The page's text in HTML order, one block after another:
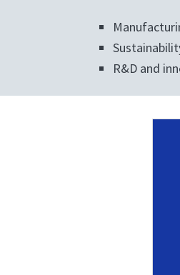
R&D and